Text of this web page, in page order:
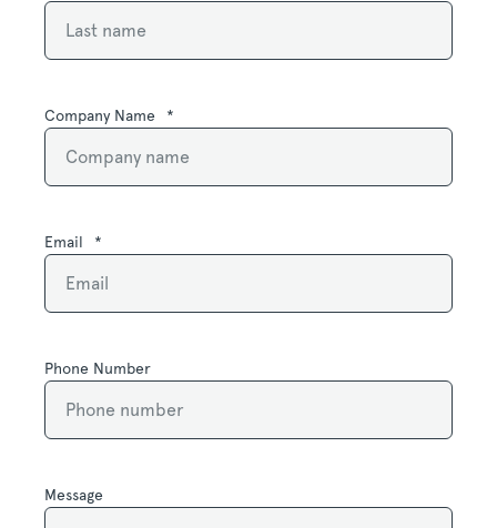
Company Name *
Email *
Phone Number
Message